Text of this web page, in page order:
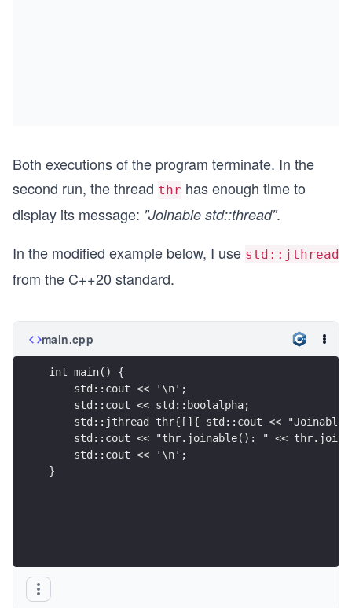
Both executions of the program terminate. In the
second run, the thread thr has enough time to
display its message: "Joinable std::thread”.
In the modified example below, I use std::jthread
from the C++20 standard.
main.cpp
int main() {
    std::cout << '\n';
    std::cout << std::boolalpha;
std::jthread thr{[]{ std::cout << "Joinable
std::cout << "thr.joinable(): " <<
    std::cout << '\n';
}